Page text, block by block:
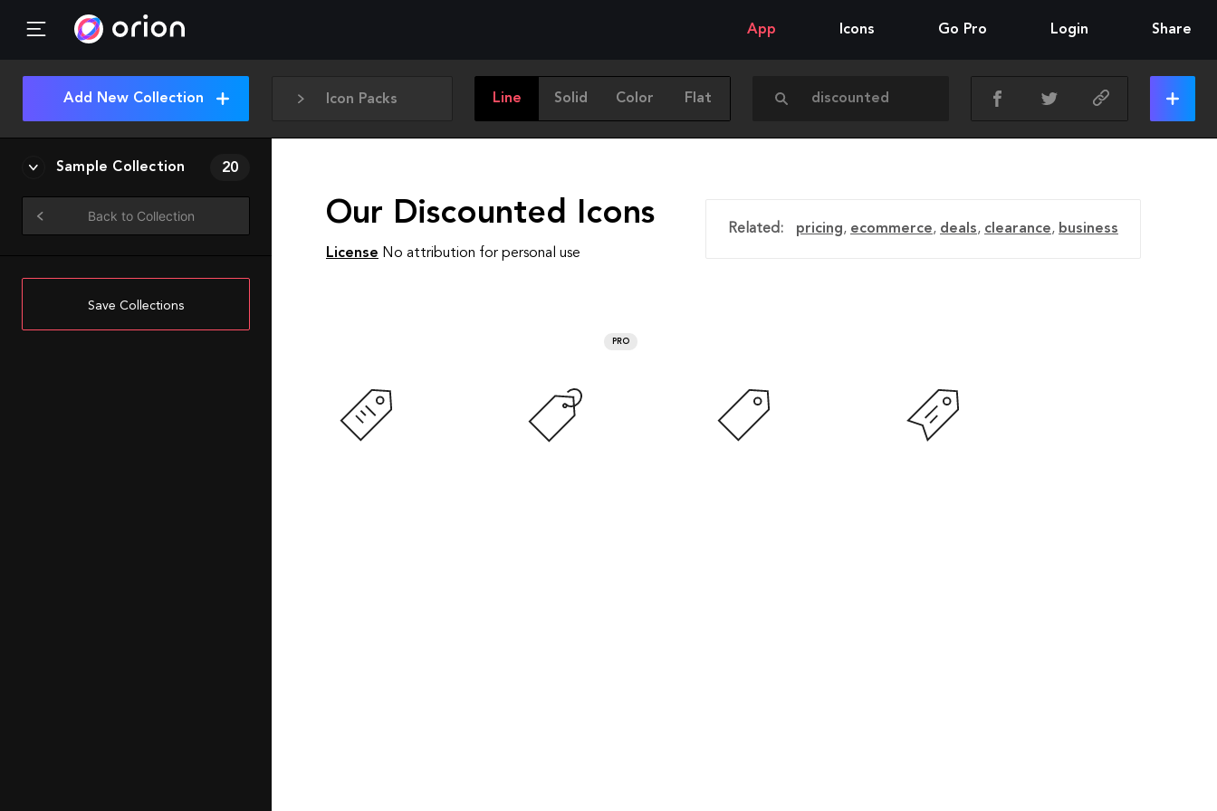
App Icons Go Pro Login Share
Icon Packs Line Solid Color Flat
Add New Collection
Sample Collection 20
Back to Collection
Save Collections
Our Discounted Icons
License No attribution for personal use
Related: pricing, ecommerce, deals, clearance, business
PRO